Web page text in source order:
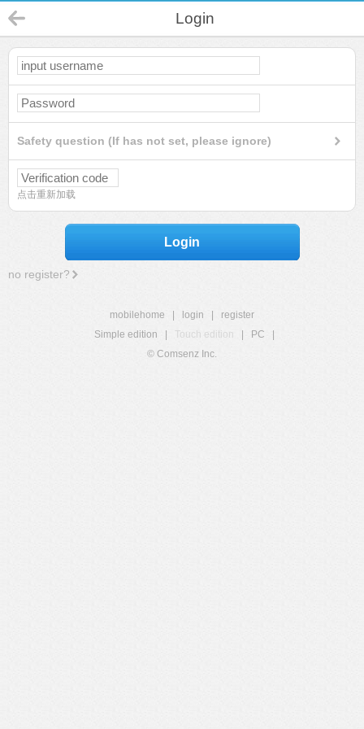
Login
Safety question (If has not set, please ignore)
点击重新加载
Login
no register?
mobilehome login
register
Simple edition
Touch edition PC
© Comsenz Inc.